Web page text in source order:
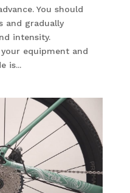
You should
and gradually
intensity.
equipment and
is...